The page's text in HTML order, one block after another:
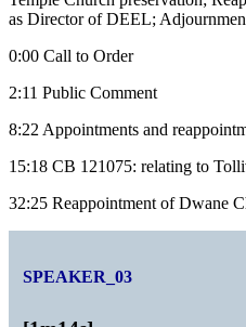
as Director of DEEL;
0:00 Call to Order
2:11 Public Comment
8:22 Appointments and
15:18 CB 121075: relating to
32:25 Reappointment of Dwane
SPEAKER_03